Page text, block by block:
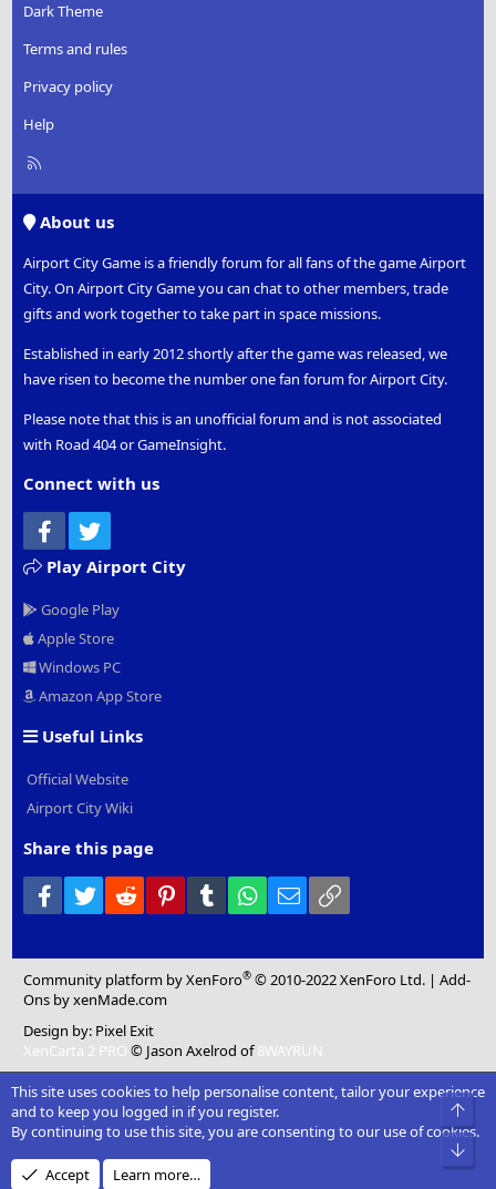
Dark Theme
Terms and rules
Privacy policy
Help
R
About us
Airport City Game is a friendly forum for all fans of the game Airport
City. On Airport City Game you can chat to other members, trade
gifts and work together to take part in space missions.
Established in early 2012 shortly after the game was released, we
have risen to become the number one fan forum for Airport City.
Please note that this is an unofficial forum and is not associated
with Road 404 or GameInsight.
Connect with us
Facebook
Play Airport City
Google Play
Apple Store
Windows PC
Amazon App Store
Useful Links
Official Website
Airport City Wiki
Share this page
Facebook
Twitter Reddit PinterestTumblr WhatsApp
Email
Community platform by XenForo® © 2010-2022 XenForo Ltd. |Add-
Ons by xenMade.com
Design by: Pixel Exit
XenCarta 2 PRO © Jason Axelrod of8WAYRUN
This site uses cookies to help personalise content, tailor your experience
and to keep you logged in if you register.
By continuing to use this site, you are consenting to our use of cookies.
Accept Learn more…
Top